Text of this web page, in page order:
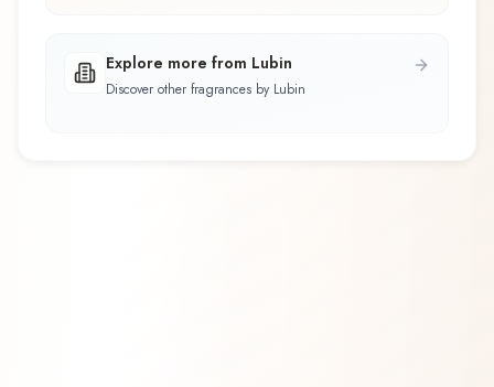
Explore more from Lubin
Discover other fragrances by Lubin